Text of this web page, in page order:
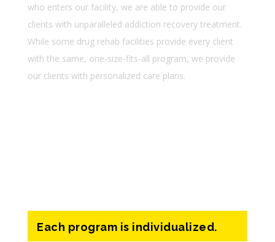
who enters our facility, we are able to provide our
clients with unparalleled addiction recovery treatment.
While some drug rehab facilities provide every client
with the same, one-size-fits-all program, we provide
our clients with personalized care plans.
Each program is individualized.